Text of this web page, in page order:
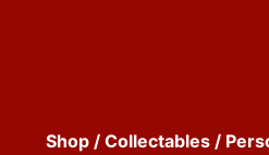
Shop / Collectables /